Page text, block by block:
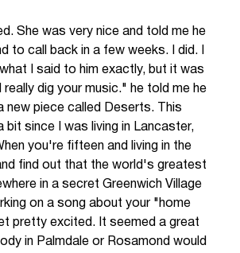
She was very nice and told me he
to call back in a few weeks. I did. I
I said to him exactly, but it was
really dig your music." he told me he
new piece called Deserts. This
bit since I was living in Lancaster,
you're fifteen and living in the
find out that the world's greatest
in a secret Greenwich Village
on a song about your "home
pretty excited. It seemed a great
in Palmdale or Rosamond would